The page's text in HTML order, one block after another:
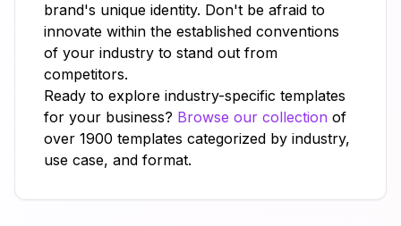
brand's unique identity. Don't be afraid to
innovate within the established conventions
of your industry to stand out from
competitors.
Ready to explore industry-specific templates
for your business? Browse our collection of
over 1900 templates categorized by industry,
use case, and format.